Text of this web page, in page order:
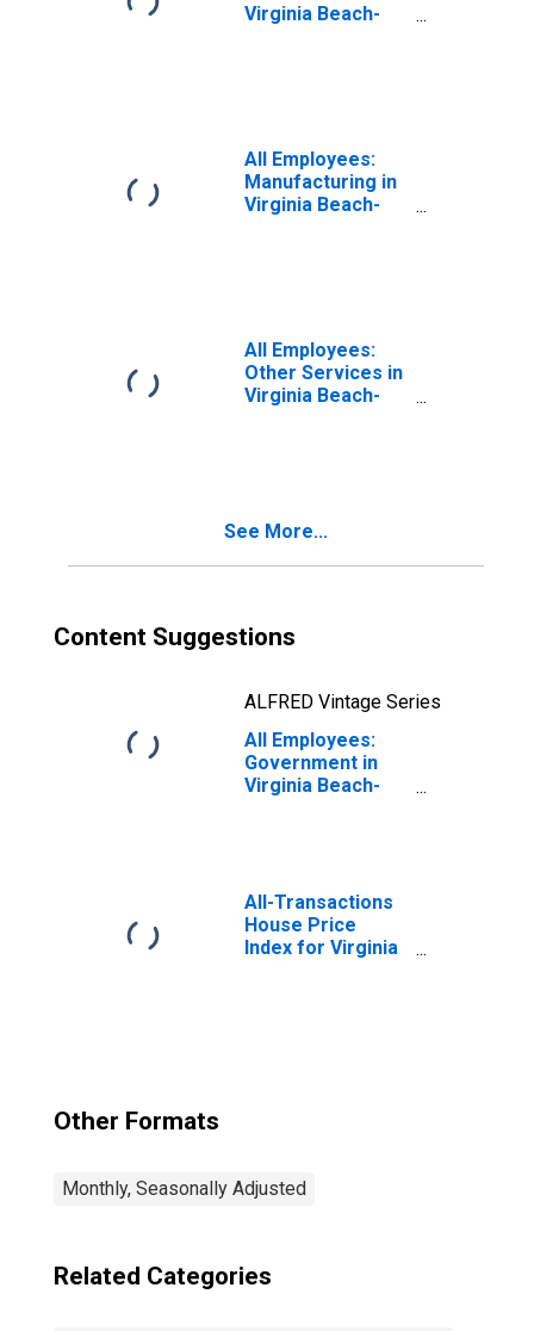
Virginia Beach-
All Employees:
Manufacturing in
Virginia Beach-
All Employees:
Other Services in
Virginia Beach-
See More...
Content Suggestions
ALFRED Vintage Series
All Employees:
Government in
Virginia Beach-
All-Transactions
House Price
Index for Virginia
Other Formats
Monthly, Seasonally Adjusted
Related Categories